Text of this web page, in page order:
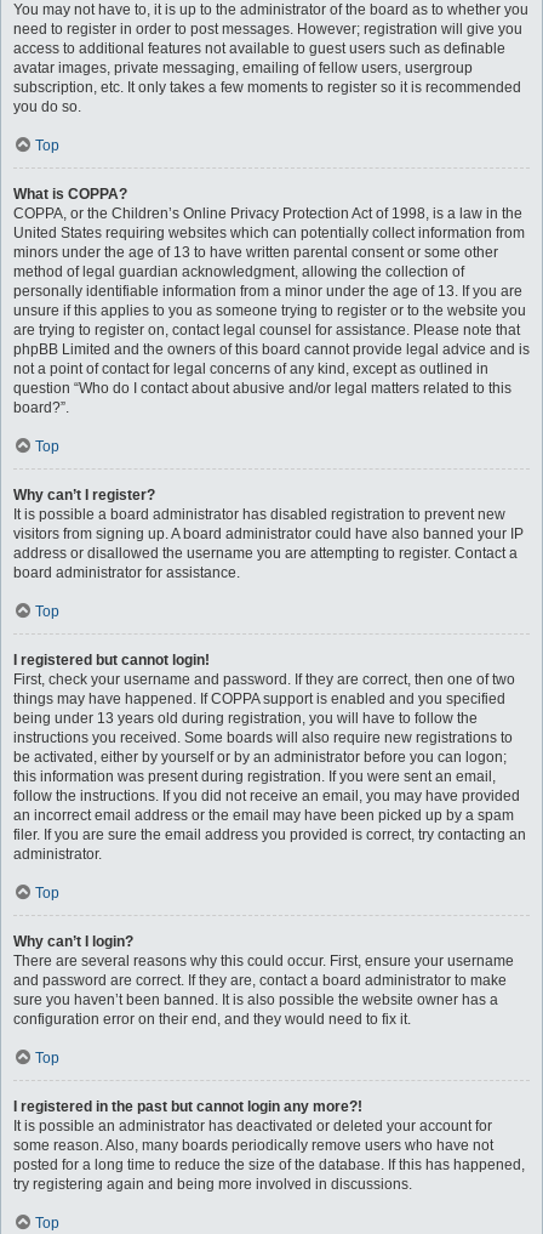
You may not have to, it is up to the administrator of the board as to whether you
need to register in order to post messages. However; registration will give you
access to additional features not available to guest users such as definable
avatar images, private messaging, emailing of fellow users, usergroup
subscription, etc. It only takes a few moments to register so it is recommended
you do so.
Top
What is COPPA?
COPPA, or the Children’s Online Privacy Protection Act of 1998, is a law in the
United States requiring websites which can potentially collect information from
minors under the age of 13 to have written parental consent or some other
method of legal guardian acknowledgment, allowing the collection of
personally identifiable information from a minor under the age of 13. If you are
unsure if this applies to you as someone trying to register or to the website you
are trying to register on, contact legal counsel for assistance. Please note that
phpBB Limited and the owners of this board cannot provide legal advice and is
not a point of contact for legal concerns of any kind, except as outlined in
question “Who do I contact about abusive and/or legal matters related to this
board?”.
Top
Why can’t I register?
It is possible a board administrator has disabled registration to prevent new
visitors from signing up. A board administrator could have also banned your IP
address or disallowed the username you are attempting to register. Contact a
board administrator for assistance.
Top
I registered but cannot login!
First, check your username and password. If they are correct, then one of two
things may have happened. If COPPA support is enabled and you specified
being under 13 years old during registration, you will have to follow the
instructions you received. Some boards will also require new registrations to
be activated, either by yourself or by an administrator before you can logon;
this information was present during registration. If you were sent an email,
follow the instructions. If you did not receive an email, you may have provided
an incorrect email address or the email may have been picked up by a spam
filer. If you are sure the email address you provided is correct, try contacting an
administrator.
Top
Why can’t I login?
There are several reasons why this could occur. First, ensure your username
and password are correct. If they are, contact a board administrator to make
sure you haven’t been banned. It is also possible the website owner has a
configuration error on their end, and they would need to fix it.
Top
I registered in the past but cannot login any more?!
It is possible an administrator has deactivated or deleted your account for
some reason. Also, many boards periodically remove users who have not
posted for a long time to reduce the size of the database. If this has happened,
try registering again and being more involved in discussions.
Top